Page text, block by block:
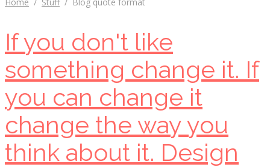
Home / Stuff/ Blog quote format
If you don't like
something change it. If
you can change it
change the way you
think about it. Design